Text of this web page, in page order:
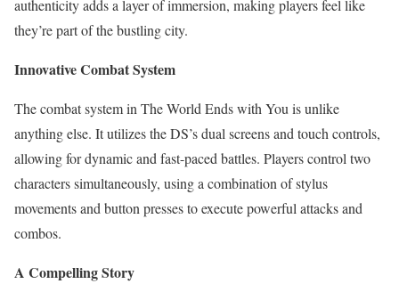
authenticity adds a layer of immersion, making players feel like
they’re part of the bustling city.
Innovative Combat System
The combat system in The World Ends with You is unlike
anything else. It utilizes the DS’s dual screens and touch controls,
allowing for dynamic and fast-paced battles. Players control two
characters simultaneously, using a combination of stylus
movements and button presses to execute powerful attacks and
combos.
A Compelling Story